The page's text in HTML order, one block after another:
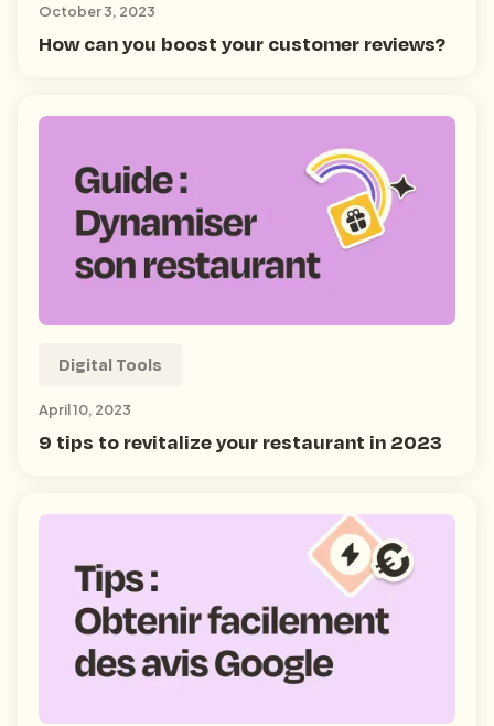
October 3, 2023
How can you boost your customer reviews?
Digital Tools
April 10, 2023
9 tips to revitalize your restaurant in 2023